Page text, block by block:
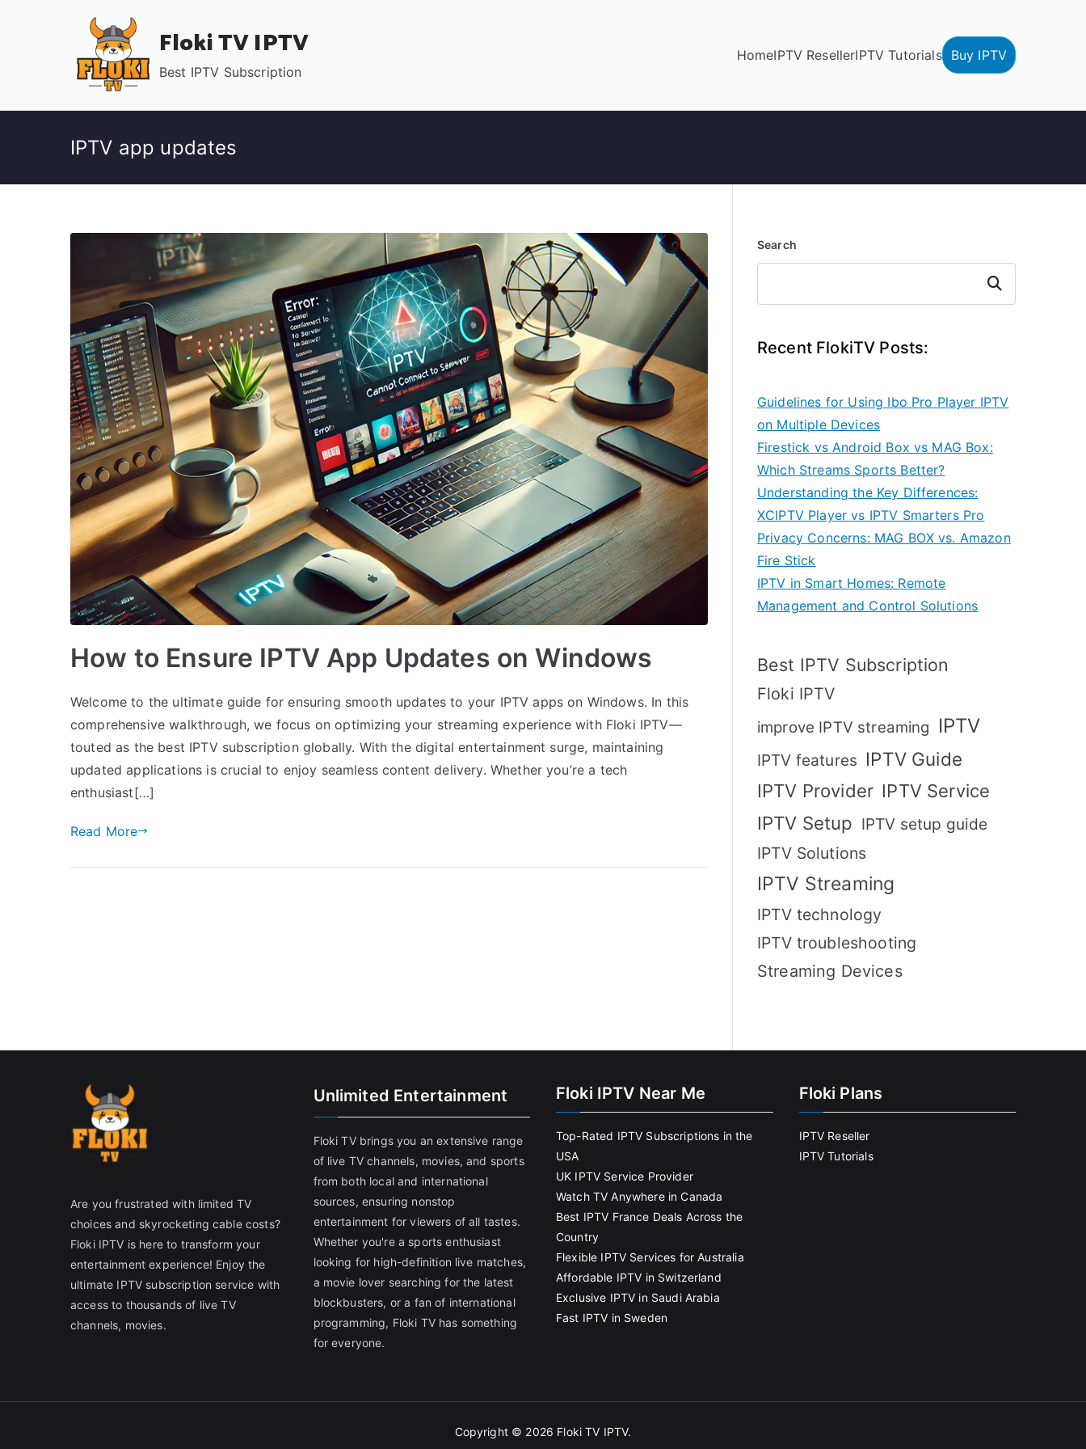
Floki TV IPTV
Best IPTV Subscription
HomeIPTV ResellerIPTV Tutorials Buy IPTV
IPTV app updates
How to Ensure IPTV App Updates on Windows
Welcome to the ultimate guide for ensuring smooth updates to your IPTV apps on Windows. In this
comprehensive walkthrough, we focus on optimizing your streaming experience with Floki IPTV—
touted as the best IPTV subscription globally. With the digital entertainment surge, maintaining
updated applications is crucial to enjoy seamless content delivery. Whether you’re a tech
enthusiast[…]
Read More
Search
Search
Recent FlokiTV Posts:
Guidelines for Using Ibo Pro Player IPTV
on Multiple Devices
Firestick vs Android Box vs MAG Box:
Which Streams Sports Better?
Understanding the Key Differences:
XCIPTV Player vs IPTV Smarters Pro
Privacy Concerns: MAG BOX vs. Amazon
Fire Stick
IPTV in Smart Homes: Remote
Management and Control Solutions
Best IPTV Subscription
Floki IPTV
improve IPTV streaming IPTV
IPTV features IPTV Guide
IPTV Provider IPTV Service
IPTV Setup IPTV setup guide
IPTV Solutions
IPTV Streaming
IPTV technology
IPTV troubleshooting
Streaming Devices
Are you frustrated with limited TV
choices and skyrocketing cable costs?
Floki IPTV is here to transform your
entertainment experience! Enjoy the
ultimate IPTV subscription service with
access to thousands of live TV
channels, movies.
Unlimited Entertainment
Floki TV brings you an extensive range
of live TV channels, movies, and sports
from both local and international
sources, ensuring nonstop
entertainment for viewers of all tastes.
Whether you're a sports enthusiast
looking for high-definition live matches,
a movie lover searching for the latest
blockbusters, or a fan of international
programming, Floki TV has something
for everyone.
Floki IPTV Near Me
Top-Rated IPTV Subscriptions in the
USA
UK IPTV Service Provider
Watch TV Anywhere in Canada
Best IPTV France Deals Across the
Country
Flexible IPTV Services for Australia
Affordable IPTV in Switzerland
Exclusive IPTV in Saudi Arabia
Fast IPTV in Sweden
Floki Plans
IPTV Reseller
IPTV Tutorials
Copyright © 2026 Floki TV IPTV.